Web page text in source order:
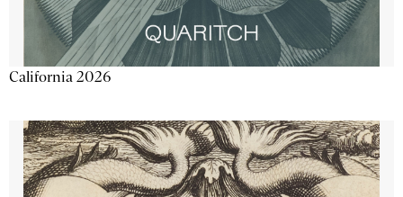
California 2026